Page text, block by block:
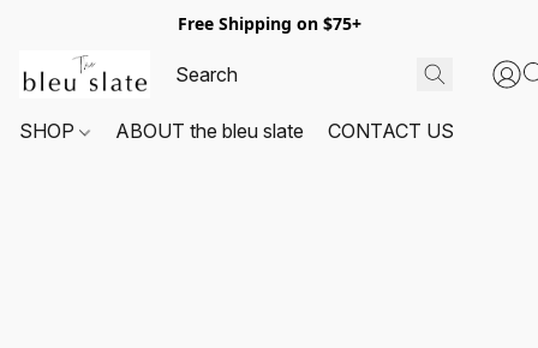
Free Shipping on $75+
SHOP ABOUT the bleu slate CONTACT US